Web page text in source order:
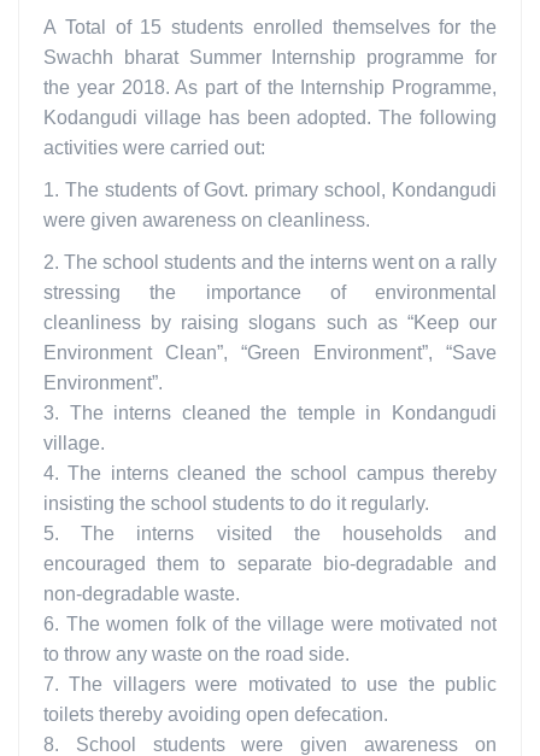
A Total of 15 students enrolled themselves for the
Swachh bharat Summer Internship programme for
the year 2018. As part of the Internship Programme,
Kodangudi village has been adopted. The following
activities were carried out:
1. The students of Govt. primary school, Kondangudi
were given awareness on cleanliness.
2. The school students and the interns went on a rally
stressing the importance of environmental
cleanliness by raising slogans such as “Keep our
Environment Clean”, “Green Environment”, “Save
Environment”.
3. The interns cleaned the temple in Kondangudi
village.
4. The interns cleaned the school campus thereby
insisting the school students to do it regularly.
5. The interns visited the households and
encouraged them to separate bio-degradable and
non-degradable waste.
6. The women folk of the village were motivated not
to throw any waste on the road side.
7. The villagers were motivated to use the public
toilets thereby avoiding open defecation.
8. School students were given awareness on